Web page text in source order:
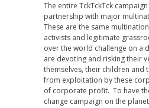
The entire TckTckTck
partnership with major
These are the same
activists and legitimate
over the world challenge on a
are devoting and risking their
themselves, their children and
from exploitation by these
of corporate profit. To have
change campaign on the